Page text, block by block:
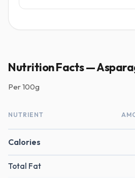
Nutrition Facts —
Per100g
NUTRIENT
Calories
Total Fat